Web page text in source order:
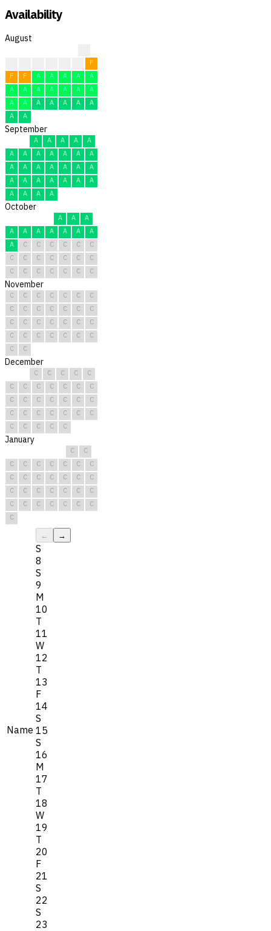
Availability
August
F
F
F A A A A
A
A
A A A A A
A
A
A A A A A
A
A
A
September
A A A A
A
A
A A A A A
A
A
A A A A A
A
A
A A A A A
A
A
A A A
October
A A
A
A
A A A A A
A
A
C C C C C
C
C
C C C C C
C
C
C C C C C C
November
C C C C C C
C
C
C C C C C
C
C
C C C C C
C
C
C C C C C
C
C
C
December
C C C C
C
C
C C C C C
C
C
C C C C C
C
C
C C C C C
C
C
C C C C
January
C
C
C
C C C C C
C
C
C C C C C
C
C
C C C C C
C
C
C C C C C
C
C
Name
← →
S
8
S
9
M
10
T
11
W
12
T
13
F
14
S
15
S
16
M
17
T
18
W
19
T
20
F
21
S
22
S
23